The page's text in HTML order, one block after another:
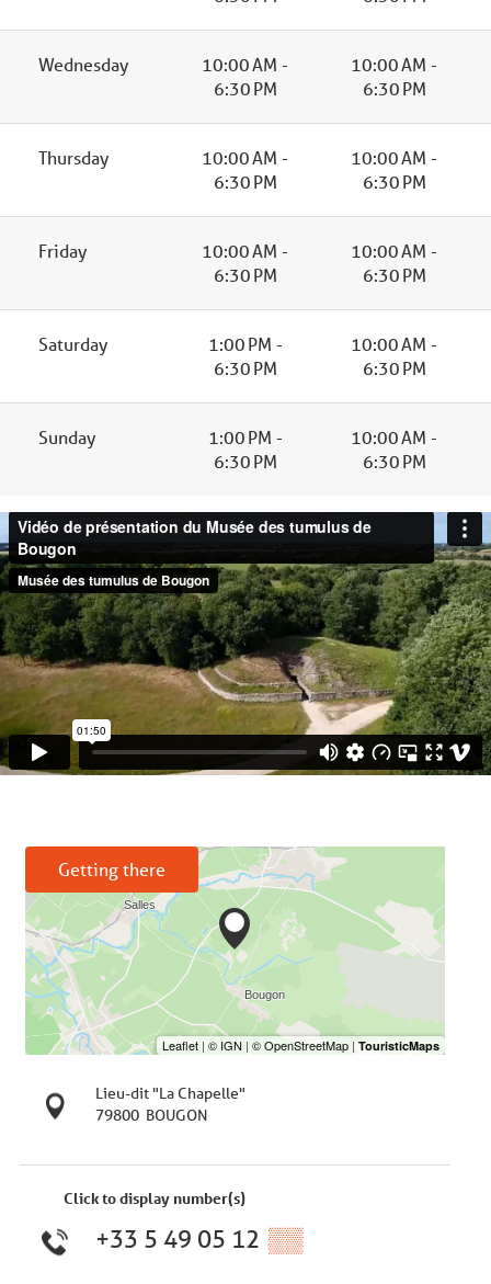
Wednesday
10:00 AM -
6:30 PM
10:00 AM -
6:30 PM
Thursday
10:00 AM -
6:30 PM
10:00 AM -
6:30 PM
Friday
10:00 AM -
6:30 PM
10:00 AM -
6:30 PM
Saturday
1:00 PM -
6:30 PM
10:00 AM -
6:30 PM
Sunday
1:00 PM -
6:30 PM
10:00 AM -
6:30 PM
Getting there
Lieu-dit "La Chapelle"
79800 BOUGON
Click to display number(s)
+33 5 49 05 12 ▒▒